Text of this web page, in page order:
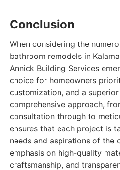
Conclusion
When considering the
bathroom remodels in
Annick Building Services
choice for homeowners
customization, and a
comprehensive approach,
consultation through to
ensures that each project is
needs and aspirations of the
emphasis on high-quality
craftsmanship, and